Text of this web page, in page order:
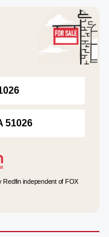
51026
Redfin independent of FOX